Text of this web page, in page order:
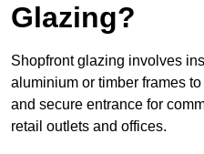
Glazing?
Shopfront glazing involves
aluminium or timber frames
and secure entrance for
retail outlets and offices.